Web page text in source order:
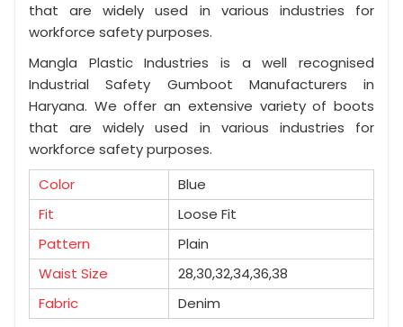
that are widely used in various industries for
workforce safety purposes.
Mangla Plastic Industries is a well recognised
Industrial Safety Gumboot Manufacturers in
Haryana. We offer an extensive variety of boots
that are widely used in various industries for
workforce safety purposes.
Color
Blue
Fit
Loose Fit
Pattern
Plain
Waist Size
28,30,32,34,36,38
Fabric
Denim